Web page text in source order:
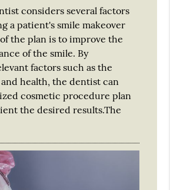
considers several factors
a patient's smile makeover
the plan is to improve the
of the smile. By
factors such as the
health, the dentist can
cosmetic procedure plan
the desired results.The